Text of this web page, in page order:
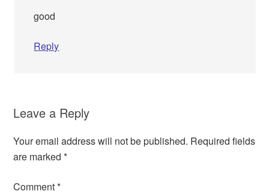
good
Reply
Leave a Reply
Your email address will not be published. Required fields
are marked*
Comment*